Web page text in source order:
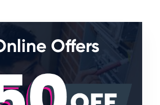
Offers